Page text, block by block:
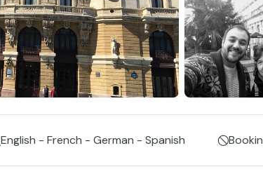
English - French - German - Spanish